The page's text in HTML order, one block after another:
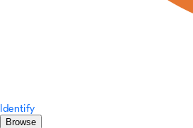
Identify
Browse